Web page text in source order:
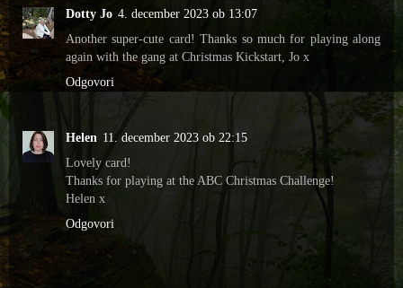
Dotty Jo 4. december 2023 ob 13:07
Another super-cute card! Thanks so much for playing along
again with the gang at Christmas Kickstart, Jo x
Odgovori
Helen 11. december 2023 ob 22:15
Lovely card!
Thanks for playing at the ABC Christmas Challenge!
Helen x
Odgovori